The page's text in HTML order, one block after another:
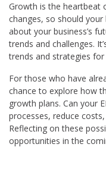
Growth is the heartbeat
changes, so should
about your business’s
trends and challenges.
trends and strategies
For those who have
chance to explore how
growth plans. Can your
processes, reduce
Reflecting on these
opportunities in the